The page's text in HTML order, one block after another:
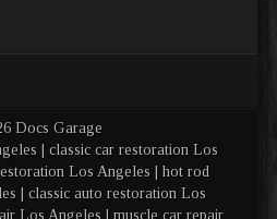
Docs Garage
| classic car restoration Los
Los Angeles | hot rod
| classic auto restoration Los
Los Angeles | muscle car repair